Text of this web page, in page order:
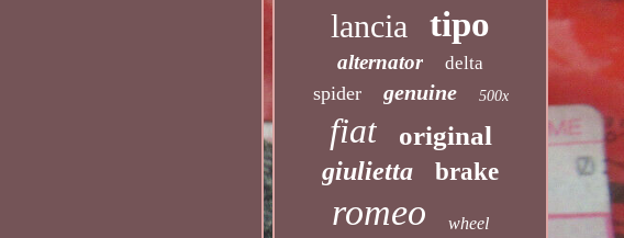
lancia tipo
alternator delta
spider genuine 500x
fiat original
giulietta brake
romeo wheel